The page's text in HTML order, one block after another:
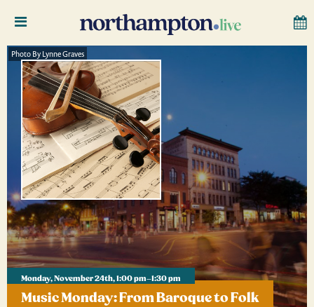
Monday, November 24th, 1:00 pm–1:30 pm
Music Monday: From Baroque to Folk
Photo By Lynne Graves